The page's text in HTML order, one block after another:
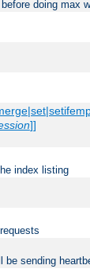
doing max
]]
index listing
sending